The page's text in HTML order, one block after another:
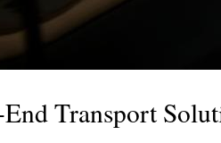
Transport